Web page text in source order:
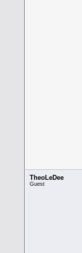
TheoLeDee
Guest